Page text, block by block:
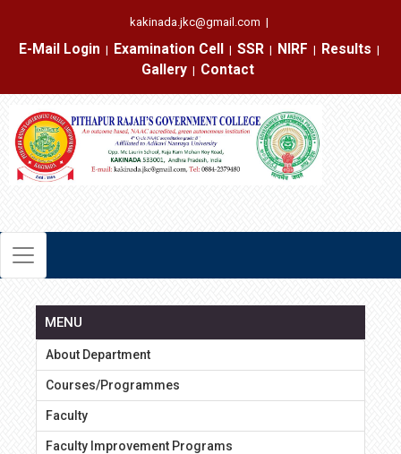
kakinada.jkc@gmail.com |
E-Mail Login
|
Examination Cell
|
SSR
|
NIRF
|
Results
|
Gallery
|
Contact
MENU
About Department
Courses/Programmes
Faculty
Faculty Improvement Programs